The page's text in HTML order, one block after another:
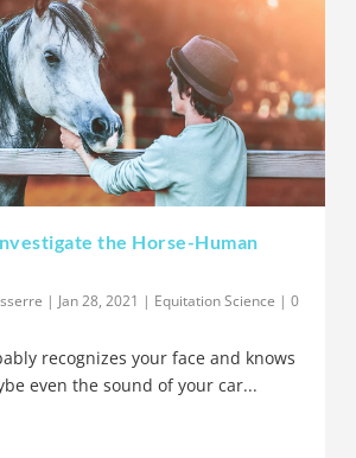
the Horse-Human
| Jan 28, 2021 | Equitation Science |0
recognizes your face and knows
even the sound of your car...